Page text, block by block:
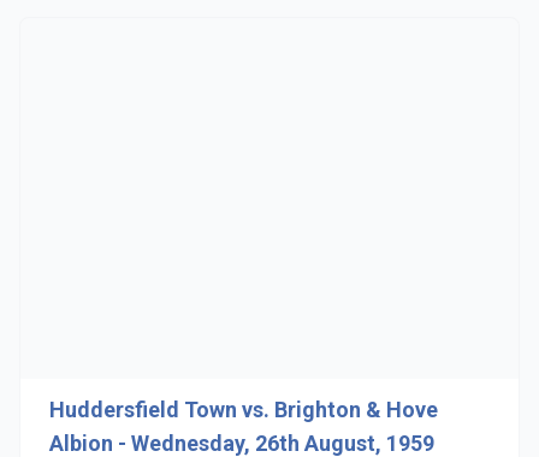
Huddersfield Town vs. Brighton & Hove
Albion - Wednesday, 26th August, 1959